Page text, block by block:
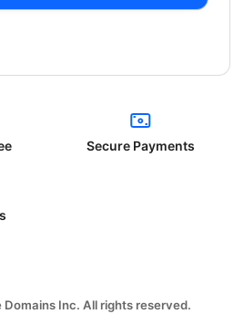
Secure Payments
Inc. All rights reserved.